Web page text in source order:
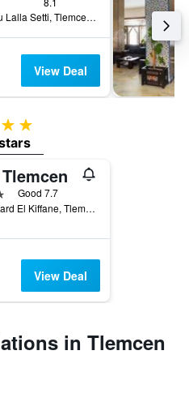
Plateau Lalla Setti, Tlemcen, Algeria
View Deal
3 stars
Good 7.7
Boulevard El Kiffane, Tlemcen, Algeria
View Deal
in Tlemcen